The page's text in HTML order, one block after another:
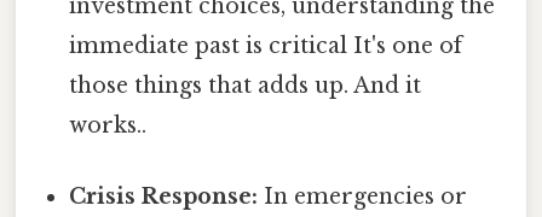
investment choices, understanding the
immediate past is critical It's one of
those things that adds up. And it
works..
Crisis Response: In emergencies or